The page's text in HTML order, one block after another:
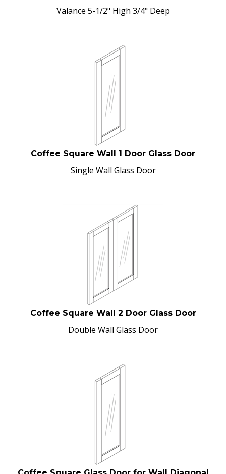
Valance 5-1/2" High 3/4" Deep
Coffee Square Wall 1 Door Glass Door
Single Wall Glass Door
Coffee Square Wall 2 Door Glass Door
Double Wall Glass Door
Coffee Square Glass Door for Wall Diagonal